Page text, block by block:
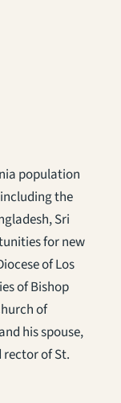
population
the
Sri
for new
of Los
of Bishop
of
his spouse,
rector of St.